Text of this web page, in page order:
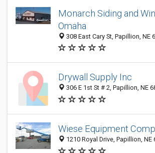
Monarch Siding and
Omaha
308 East Cary St, Papillion, NE
Drywall Supply Inc
306 E 1st St # 2, Papillion, NE
Wiese Equipment
1210 Royal Drive, Papillion, NE